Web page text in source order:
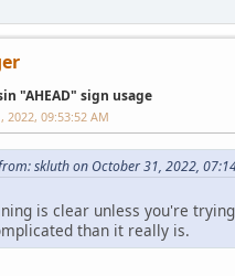
"AHEAD" sign usage
2022, 09:53:52 AM
skluth on October 31, 2022,
is clear unless you're
than it really is.